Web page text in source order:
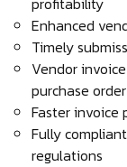
Enhanced
Timely
Vendor
purchase order
Faster invoice
Fully
regulations